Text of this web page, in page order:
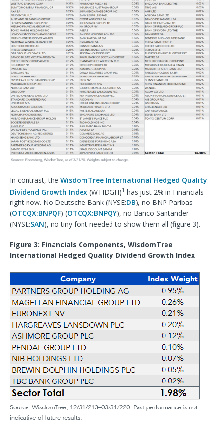
In contrast, the WisdomTree International Hedged Quality
Dividend Growth Index (WTIDGH)1 has just 2% in Financials
right now. No Deutsche Bank (NYSE:DB), no BNP Paribas
(OTCQX:BNPQF) (OTCQX:BNPQY), no Banco Santander
(NYSE:SAN), no tiny font needed to show them all (figure 3).
Figure 3: Financials Components, WisdomTree
International Hedged Quality Dividend Growth Index